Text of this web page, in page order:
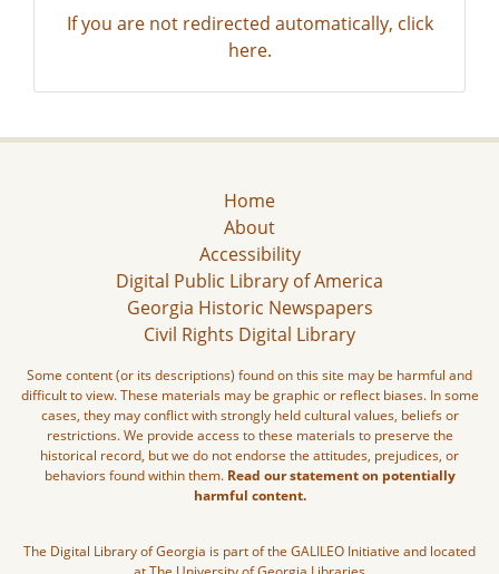
If you are not redirected automatically, click
here.
Home
About
Accessibility
Digital Public Library of America
Georgia Historic Newspapers
Civil Rights Digital Library
Some content (or its descriptions) found on this site may be harmful and
difficult to view. These materials may be graphic or reflect biases. In some
cases, they may conflict with strongly held cultural values, beliefs or
restrictions. We provide access to these materials to preserve the
historical record, but we do not endorse the attitudes, prejudices, or
behaviors found within them. Read our statement on potentially
harmful content.
The Digital Library of Georgia is part of the GALILEO Initiative and located